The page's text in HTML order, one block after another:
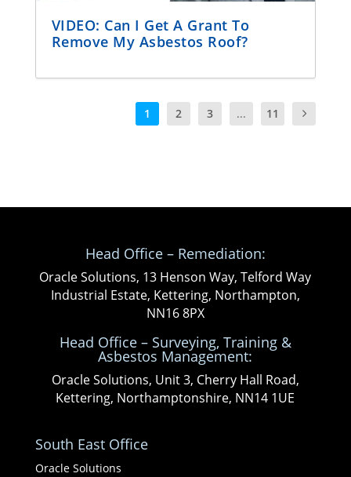
VIDEO: Can I Get A Grant To
Remove My Asbestos Roof?
1 2 3 ... 11
Head Office – Remediation:
Oracle Solutions, 13 Henson Way, Telford Way
Industrial Estate, Kettering, Northampton,
NN16 8PX
Head Office – Surveying, Training &
Asbestos Management:
Oracle Solutions, Unit 3, Cherry Hall Road,
Kettering, Northamptonshire, NN14 1UE
South East Office
Oracle Solutions